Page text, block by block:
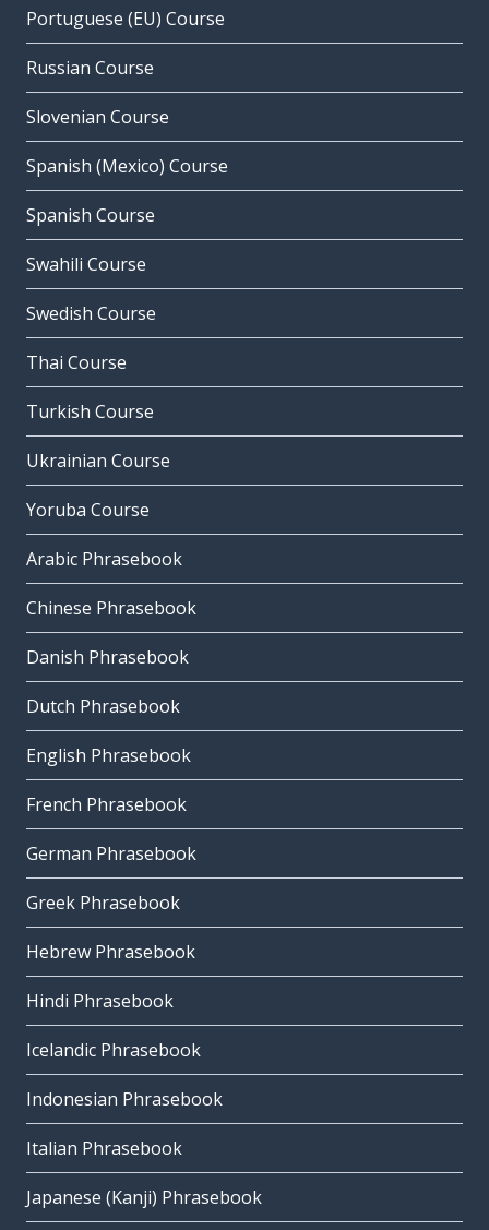
Portuguese (EU) Course
Russian Course
Slovenian Course
Spanish (Mexico) Course
Spanish Course
Swahili Course
Swedish Course
Thai Course
Turkish Course
Ukrainian Course
Yoruba Course
Arabic Phrasebook
Chinese Phrasebook
Danish Phrasebook
Dutch Phrasebook
English Phrasebook
French Phrasebook
German Phrasebook
Greek Phrasebook
Hebrew Phrasebook
Hindi Phrasebook
Icelandic Phrasebook
Indonesian Phrasebook
Italian Phrasebook
Japanese (Kanji) Phrasebook